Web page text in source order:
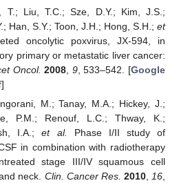
T.; Liu, T.C.; Sze, D.Y.; Kim, J.S.;
Han, S.Y.; Toon, J.H.; Hong, S.H.; et
oncolytic poxvirus, JX-594, in
primary or metastatic liver cancer:
Oncol. 2008 9, 533–542. [Google
]
M.; Tanay, M.A.; Hickey, J.;
P.M.; Renouf, L.C.; Thway, K.;
I.A.;et al.
Phase I/II study of
in combination with radiotherapy
stage III/IV squamous cell
neck. Clin. Cancer Res. 2010, 16